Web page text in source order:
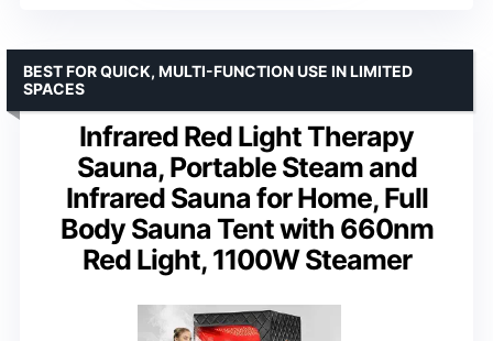
Infrared Red Light Therapy
Sauna, Portable Steam and
Infrared Sauna for Home, Full
Body Sauna Tent with 660nm
Red Light, 1100W Steamer
BEST FOR QUICK, MULTI-FUNCTION USE IN LIMITED
SPACES